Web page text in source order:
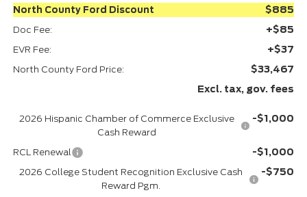
North County Ford Discount $885
Doc Fee: +$85
EVR Fee: +$37
North County Ford Price:
$33,467
Excl. tax, gov. fees
2026 Hispanic Chamber of Commerce Exclusive
Cash Reward
-$1,000
RCL Renewal -$1,000
2026 College Student Recognition Exclusive Cash
Reward Pgm.
-$750